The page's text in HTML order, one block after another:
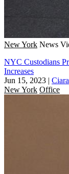
New York News
NYC Custodians
Increases
Jun 15, 2023 |
New York Office